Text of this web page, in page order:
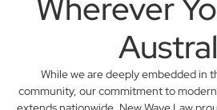
Wherever
While we are deeply embedded in
community, our commitment to